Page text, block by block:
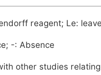
reagent; Le:
-: Absence
other studies